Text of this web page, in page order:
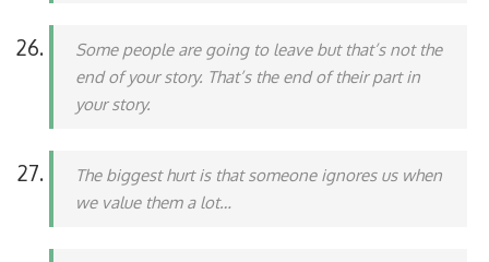
Some people are going to leave but that’s not the
end of your story. That’s the end of their part in
your story.
The biggest hurt is that someone ignores us when
we value them a lot…